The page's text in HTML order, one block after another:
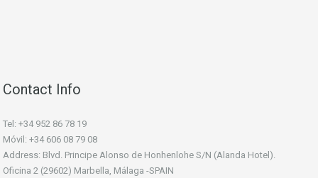
Contact Info
Tel: +34 952 86 78 19
Móvil: +34 606 08 79 08
Address: Blvd. Principe Alonso de Honhenlohe S/N (Alanda Hotel).
Oficina 2 (29602) Marbella, Málaga -SPAIN